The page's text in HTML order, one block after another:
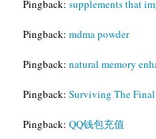
Pingback: supplements that
Pingback: mdma powder
Pingback: natural memory
Pingback: Surviving The
Pingback: QQ钱包充值